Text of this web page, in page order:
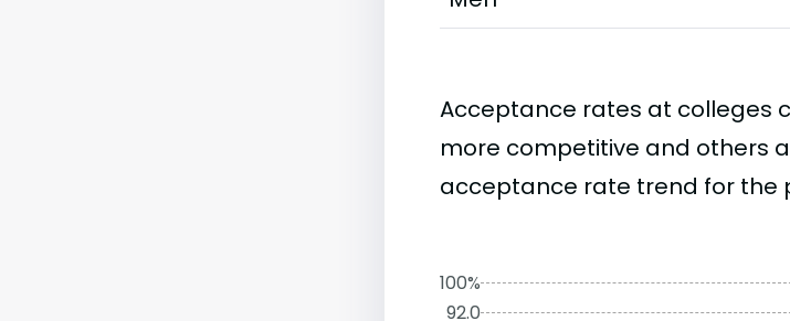
Acceptance rates at colleges
more competitive and others
acceptance rate trend for the
100%
92.0